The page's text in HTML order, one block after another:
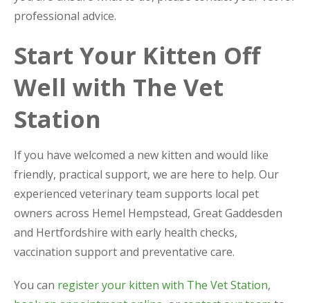
professional advice.
Start Your Kitten Off
Well with The Vet
Station
If you have welcomed a new kitten and would like
friendly, practical support, we are here to help. Our
experienced veterinary team supports local pet
owners across Hemel Hempstead, Great Gaddesden
and Hertfordshire with early health checks,
vaccination support and preventative care.
You can register your kitten with The Vet Station,